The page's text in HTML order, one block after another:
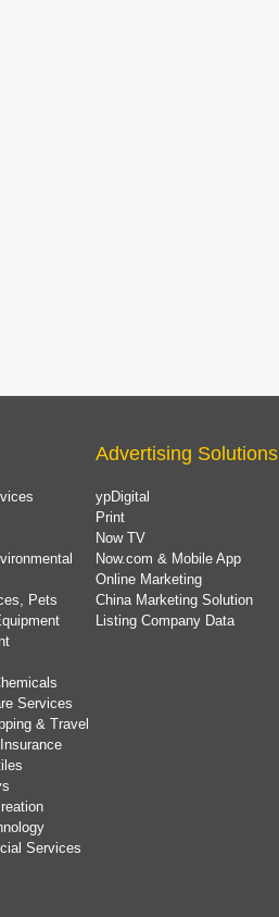
Pets
Services
& Travel
Services
Advertising Solutions
ypDigital
Print
Now TV
Now.com & Mobile App
Online Marketing
China Marketing Solution
Listing Company Data